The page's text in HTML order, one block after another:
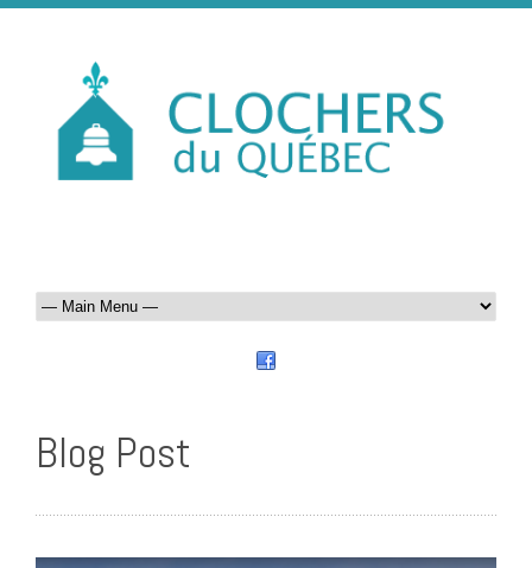
Blog Post